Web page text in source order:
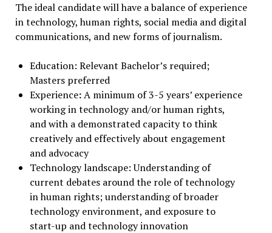
The ideal candidate will have a balance of experience
in technology, human rights, social media and digital
communications, and new forms of journalism.
Education: Relevant Bachelor’s required;
Masters preferred
Experience:A minimum of 3-5 years’ experience
working in technology and/or human rights,
and with a demonstrated capacity to think
creatively and effectively about engagement
and advocacy
Technology landscape: Understanding of
current debates around the role of technology
in human rights; understanding of broader
technology environment, and exposure to
start-up and technology innovation